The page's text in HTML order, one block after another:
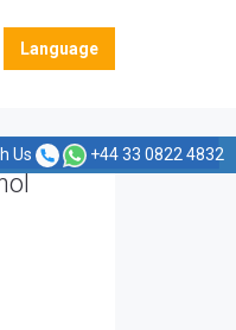
Us +44 33 0822 4832
Language